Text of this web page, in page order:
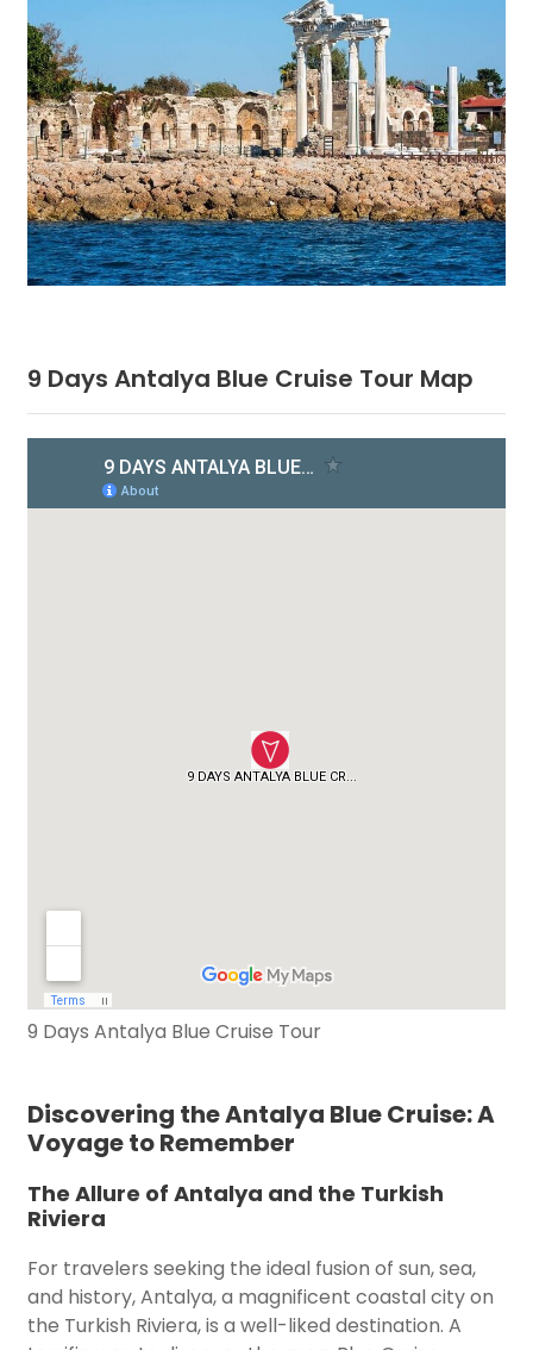
9 Days Antalya Blue Cruise Tour Map
9 Days Antalya Blue Cruise Tour
Discovering the Antalya Blue Cruise: A
Voyage to Remember
The Allure of Antalya and the Turkish
Riviera
For travelers seeking the ideal fusion of sun, sea,
and history, Antalya, a magnificent coastal city on
the Turkish Riviera, is a well-liked destination. A